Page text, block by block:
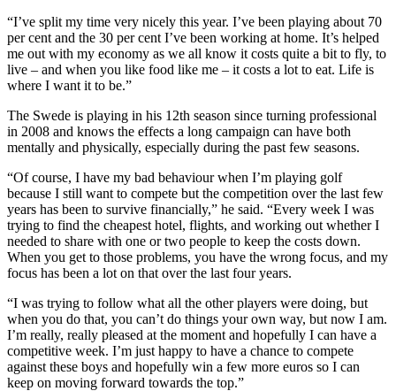
“I’ve split my time very nicely this year. I’ve been playing about 70
per cent and the 30 per cent I’ve been working at home. It’s helped
me out with my economy as we all know it costs quite a bit to fly, to
live – and when you like food like me – it costs a lot to eat. Life is
where I want it to be.”
The Swede is playing in his 12th season since turning professional
in 2008 and knows the effects a long campaign can have both
mentally and physically, especially during the past few seasons.
“Of course, I have my bad behaviour when I’m playing golf
because I still want to compete but the competition over the last few
years has been to survive financially,” he said. “Every week I was
trying to find the cheapest hotel, flights, and working out whether I
needed to share with one or two people to keep the costs down.
When you get to those problems, you have the wrong focus, and my
focus has been a lot on that over the last four years.
“I was trying to follow what all the other players were doing, but
when you do that, you can’t do things your own way, but now I am.
I’m really, really pleased at the moment and hopefully I can have a
competitive week. I’m just happy to have a chance to compete
against these boys and hopefully win a few more euros so I can
keep on moving forward towards the top.”